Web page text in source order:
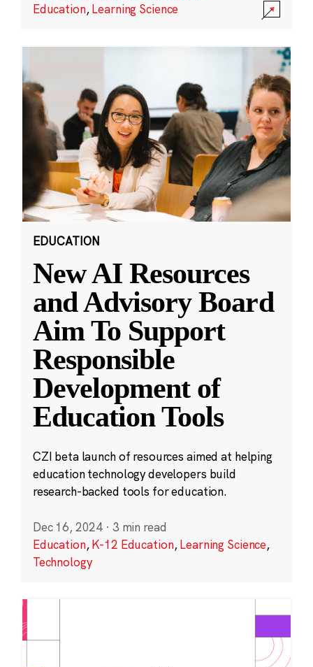
Education,Learning Science
EDUCATION
New AI Resources
and Advisory Board
Aim To Support
Responsible
Development of
Education Tools
CZI beta launch of resources aimed at helping
education technology developers build
research-backed tools for education.
Dec 16, 2024 · 3 min read
Education,K-12 Education,Learning Science,
Technology